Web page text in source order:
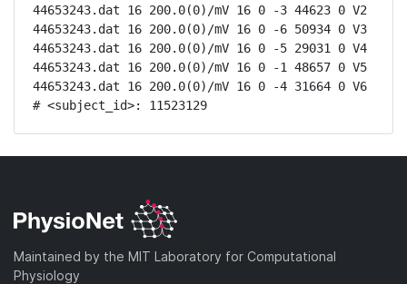
44653243.dat 16 200.0(0)/mV 16 0 -3 44623 0 V2
44653243.dat 16 200.0(0)/mV 16 0 -6 50934 0 V3
44653243.dat 16 200.0(0)/mV 16 0 -5 29031 0 V4
44653243.dat 16 200.0(0)/mV 16 0 -1 48657 0 V5
44653243.dat 16 200.0(0)/mV 16 0 -4 31664 0 V6
# <subject_id>: 11523129
Maintained by the MIT Laboratory for Computational
Physiology